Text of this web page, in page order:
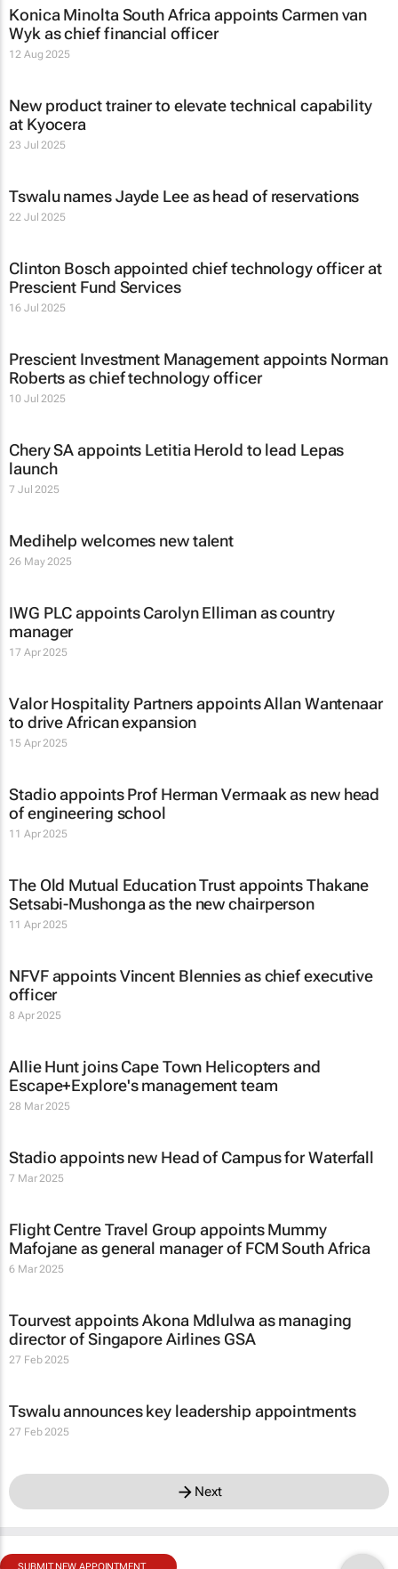
Konica Minolta South Africa appoints Carmen van
Wyk as chief financial officer
12 Aug 2025
New product trainer to elevate technical capability
at Kyocera
23 Jul 2025
Tswalu names Jayde Lee as head of reservations
22 Jul 2025
Clinton Bosch appointed chief technology officer at
Prescient Fund Services
16 Jul 2025
Prescient Investment Management appoints Norman
Roberts as chief technology officer
10 Jul 2025
Chery SA appoints Letitia Herold to lead Lepas
launch
7 Jul 2025
Medihelp welcomes new talent
26 May 2025
IWG PLC appoints Carolyn Elliman as country
manager
17 Apr 2025
Valor Hospitality Partners appoints Allan Wantenaar
to drive African expansion
15 Apr 2025
Stadio appoints Prof Herman Vermaak as new head
of engineering school
11 Apr 2025
The Old Mutual Education Trust appoints Thakane
Setsabi-Mushonga as the new chairperson
11 Apr 2025
NFVF appoints Vincent Blennies as chief executive
officer
8 Apr 2025
Allie Hunt joins Cape Town Helicopters and
Escape+Explore's management team
28 Mar 2025
Stadio appoints new Head of Campus for Waterfall
7 Mar 2025
Flight Centre Travel Group appoints Mummy
Mafojane as general manager of FCM South Africa
6 Mar 2025
Tourvest appoints Akona Mdlulwa as managing
director of Singapore Airlines GSA
27 Feb 2025
Tswalu announces key leadership appointments
27 Feb 2025
Next